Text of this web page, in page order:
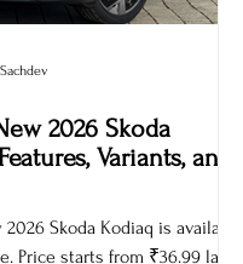
2026 Skoda
Variants, and